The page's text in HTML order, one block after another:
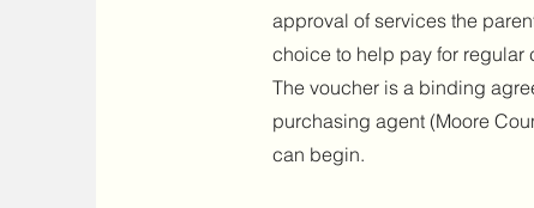
approval of services the
choice to help pay for regular
The voucher is a binding
purchasing agent (Moore
can begin.